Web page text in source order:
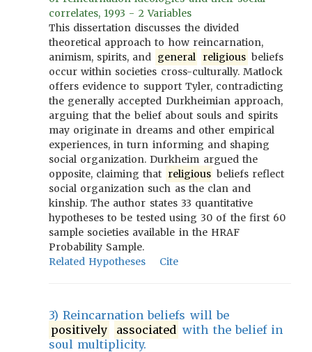
correlates, 1993 - 2 Variables
This dissertation discusses the divided
theoretical approach to how reincarnation,
animism, spirits, and general religious beliefs
occur within societies cross-culturally. Matlock
offers evidence to support Tyler, contradicting
the generally accepted Durkheimian approach,
arguing that the belief about souls and spirits
may originate in dreams and other empirical
experiences, in turn informing and shaping
social organization. Durkheim argued the
opposite, claiming that religious beliefs reflect
social organization such as the clan and
kinship. The author states 33 quantitative
hypotheses to be tested using 30 of the first 60
sample societies available in the HRAF
Probability Sample.
Related Hypotheses
Cite
3) Reincarnation beliefs will be
positively
associated with the belief in
soul multiplicity.